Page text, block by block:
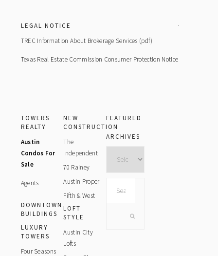
LEGAL NOTICE
TREC Information About Brokerage Services (pdf)
Texas Real Estate Commission Consumer Protection Notice
TOWERS
REALTY
Austin
Condos For
Sale
Agents
DOWNTOWN
BUILDINGS
LUXURY
TOWERS
Four Seasons
NEW
CONSTRUCTION
The
Independent
70 Rainey
Austin Proper
Fifth & West
LOFT
STYLE
Austin City
Lofts
FEATURED
ARCHIVES